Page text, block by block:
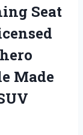
Seat
Made